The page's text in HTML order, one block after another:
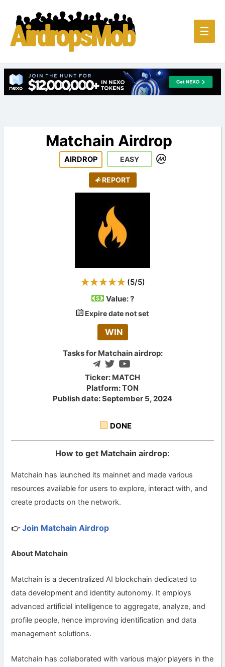
Main
☰
Matchain Airdrop
AIRDROP EASY
REPORT
(5/5)
Value:?
Expire date not set
WIN
Tasks for Matchain airdrop:
Ticker: MATCH
Platform: TON
Publish date: September 5, 2024
DONE
How to get Matchain airdrop:
Matchain has launched its mainnet and made various
resources available for users to explore, interact with, and
create products on the network.
👉 Join Matchain Airdrop
About Matchain
Matchain is a decentralized AI blockchain dedicated to
data development and identity autonomy. It employs
advanced artificial intelligence to aggregate, analyze, and
profile people, hence improving identification and data
management solutions.
Matchain has collaborated with various major players in the